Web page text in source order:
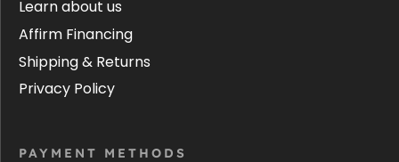
Learn about us
Affirm Financing
Shipping & Returns
Privacy Policy
PAYMENT METHODS